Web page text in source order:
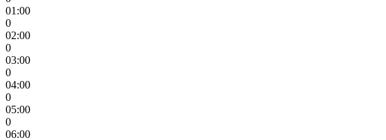
01:00
0
02:00
0
03:00
0
04:00
0
05:00
0
06:00